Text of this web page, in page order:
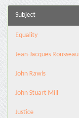
Subject
Equality
Jean-Jacques Rousseau
John Rawls
John Stuart Mill
Justice